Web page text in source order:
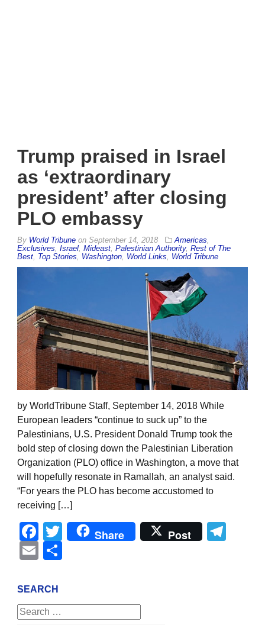
Trump praised in Israel
as ‘extraordinary
president’ after closing
PLO embassy
By World Tribune on September 14, 2018 Americas
Exclusives Israel Mideast Palestinian Authority, Rest of The
Best Top Stories Washington World Links World Tribune
by WorldTribune Staff, September 14, 2018 While
European leaders “continue to suck up” to the
Palestinians, U.S. President Donald Trump took the
bold step of closing down the Palestinian Liberation
Organization (PLO) office in Washington, a move that
will hopefully resonate in Ramallah, an analyst said.
“For years the PLO has become accustomed to
receiving […]
Facebook
Twitter
Share Post
Email
SEARCH